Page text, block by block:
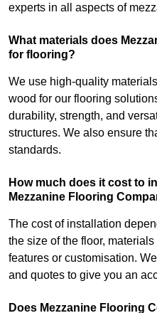
experts in all aspects of
What materials does
for flooring?
We use high-quality
wood for our flooring
durability, strength, and
structures. We also ensure
standards.
How much does it cost to
Mezzanine Flooring
The cost of installation
the size of the floor,
features or customisation.
and quotes to give you an
Does Mezzanine Flooring